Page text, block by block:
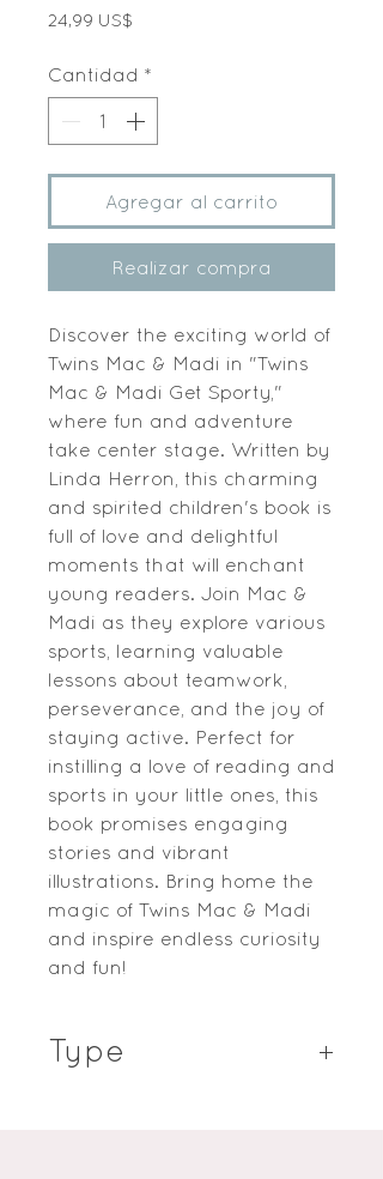
24,99 US$
Cantidad *
Agregar al carrito
Realizar compra
Discover the exciting world of
Twins Mac & Madi in "Twins
Mac & Madi Get Sporty,"
where fun and adventure
take center stage. Written by
Linda Herron, this charming
and spirited children's book is
full of love and delightful
moments that will enchant
young readers. Join Mac &
Madi as they explore various
sports, learning valuable
lessons about teamwork,
perseverance, and the joy of
staying active. Perfect for
instilling a love of reading and
sports in your little ones, this
book promises engaging
stories and vibrant
illustrations. Bring home the
magic of Twins Mac & Madi
and inspire endless curiosity
and fun!
Type